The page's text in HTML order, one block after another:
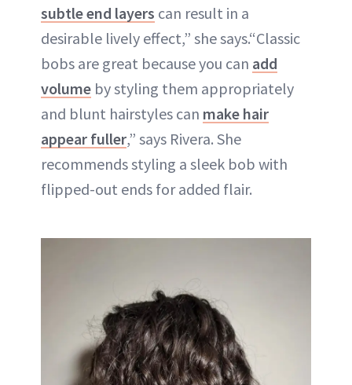
subtle end layers can result in a
desirable lively effect,” she says.“Classic
bobs are great because you can add
volume by styling them appropriately
and blunt hairstyles can make hair
appear fuller,” says Rivera. She
recommends styling a sleek bob with
flipped-out ends for added flair.